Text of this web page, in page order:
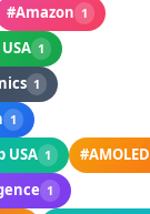
#Amazon 1
1
1
1
USA 1 #AMOLED
1